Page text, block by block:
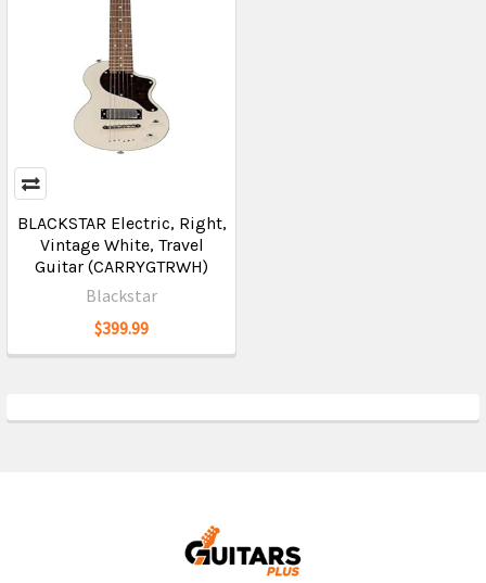
BLACKSTAR Electric, Right,
Vintage White, Travel
Guitar (CARRYGTRWH)
Blackstar
$399.99